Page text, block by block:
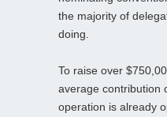
the majority of
doing.
To raise over
average contribution
operation is already